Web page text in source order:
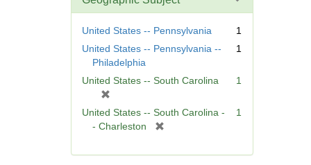
United States -- Pennsylvania
1
United States -- Pennsylvania --
Philadelphia
1
United States -- South Carolina
1
United States -- South Carolina -
- Charleston
e
1